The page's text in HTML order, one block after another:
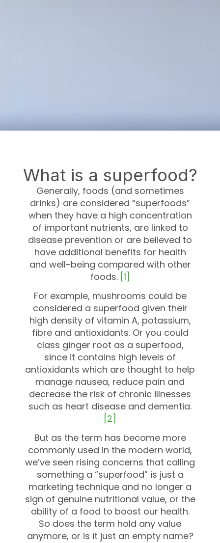
What is a superfood?
Generally, foods (and sometimes
drinks) are considered “superfoods”
when they have a high concentration
of important nutrients, are linked to
disease prevention or are believed to
have additional benefits for health
and well-being compared with other
foods. [1]
For example, mushrooms could be
considered a superfood given their
high density of vitamin A, potassium,
fibre and antioxidants. Or you could
class ginger root as a superfood,
since it contains high levels of
antioxidants which are thought to help
manage nausea, reduce pain and
decrease the risk of chronic illnesses
such as heart disease and dementia.
[2]
But as the term has become more
commonly used in the modern world,
we’ve seen rising concerns that calling
something a “superfood” is just a
marketing technique and no longer a
sign of genuine nutritional value, or the
ability of a food to boost our health.
So does the term hold any value
anymore, or is it just an empty name?